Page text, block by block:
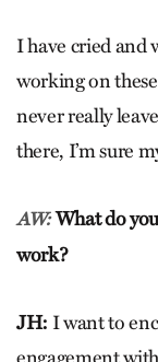
I have cried and
working on
never really
there, I’m sure
AW:What do
work?
JH: I want to